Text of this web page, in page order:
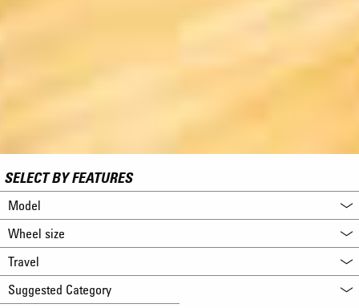
SELECT BY FEATURES
Model
Wheel size
Travel
Suggested Category